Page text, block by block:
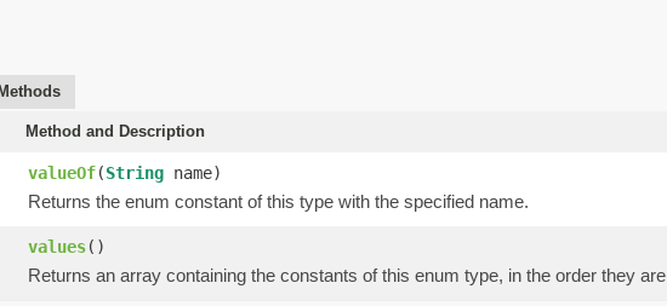
Method and Description
valueOf(String name)
Returns the enum constant of this type with the specified name.
values()
Returns an array containing the constants of this enum type, in the order they